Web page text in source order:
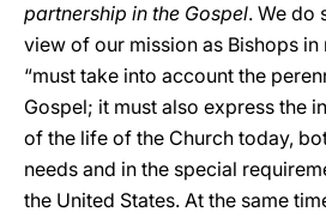
partnership in the Gospel. We do
view of our mission as Bishops
“must take into account the
Gospel; it must also express the
of the life of the Church today,
needs and in the special
the United States. At the same